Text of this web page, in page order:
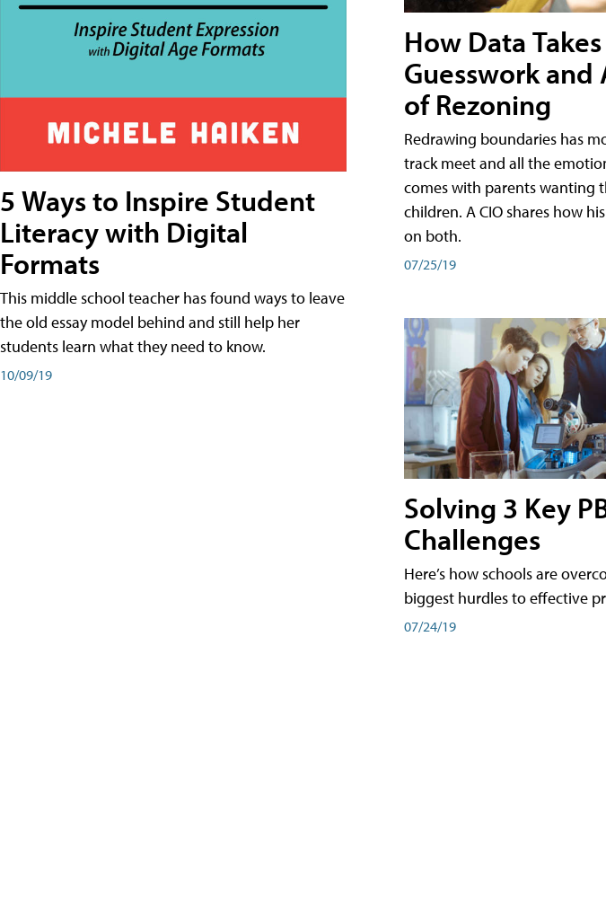
5 Ways to Inspire Student
Literacy with Digital
Formats
This middle school teacher has found ways to leave
the old essay model behind and still help her
students learn what they need to know.
10/09/19
How Data
Guesswork and
of Rezoning
Redrawing boundaries has
track meet and all the
comes with parents wanting
children. A CIO shares how
on both.
07/25/19
Solving 3 Key
Challenges
Here’s how schools are
biggest hurdles to effective
07/24/19